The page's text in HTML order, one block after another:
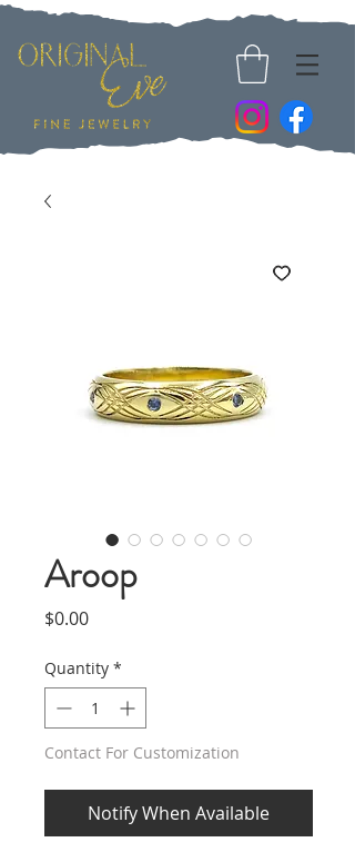
Aroop
$0.00Price
Quantity *
Contact For Customization
Notify When Available